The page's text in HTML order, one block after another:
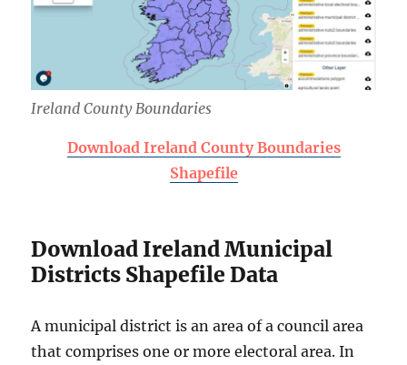
Ireland County Boundaries
Download Ireland County Boundaries
Shapefile
Download Ireland Municipal
Districts Shapefile Data
A municipal district is an area of a council area
that comprises one or more electoral area. In